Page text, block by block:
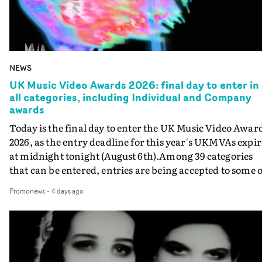
NEWS
UK Music Video Awards 2026: final day to enter in
all categories, including Individual and Company
awards
Today is the final day to enter the UK Music Video
2026, as the entry deadline for this year's UKMVAs
at midnight tonight (August 6th).Among 39 categories
that can be entered, entries are being accepted to some
Individual and Company Awards. The Individual and
Company Awards are as follows: Best DirectorBest New
DirectorBest ProducerBest Executive ProducerBest
AgentBest Creative CommissionerBest Production
CompanyIn each case the award is given for a body of
Promonews- 4 days ago